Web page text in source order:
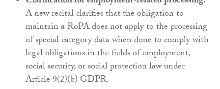
A new recital clarifies that the obligation to
maintain a RoPA does not apply to the processing
of special category data when done to comply with
legal obligations in the fields of employment,
social security, or social protection law under
Article 9(2)(b) GDPR.